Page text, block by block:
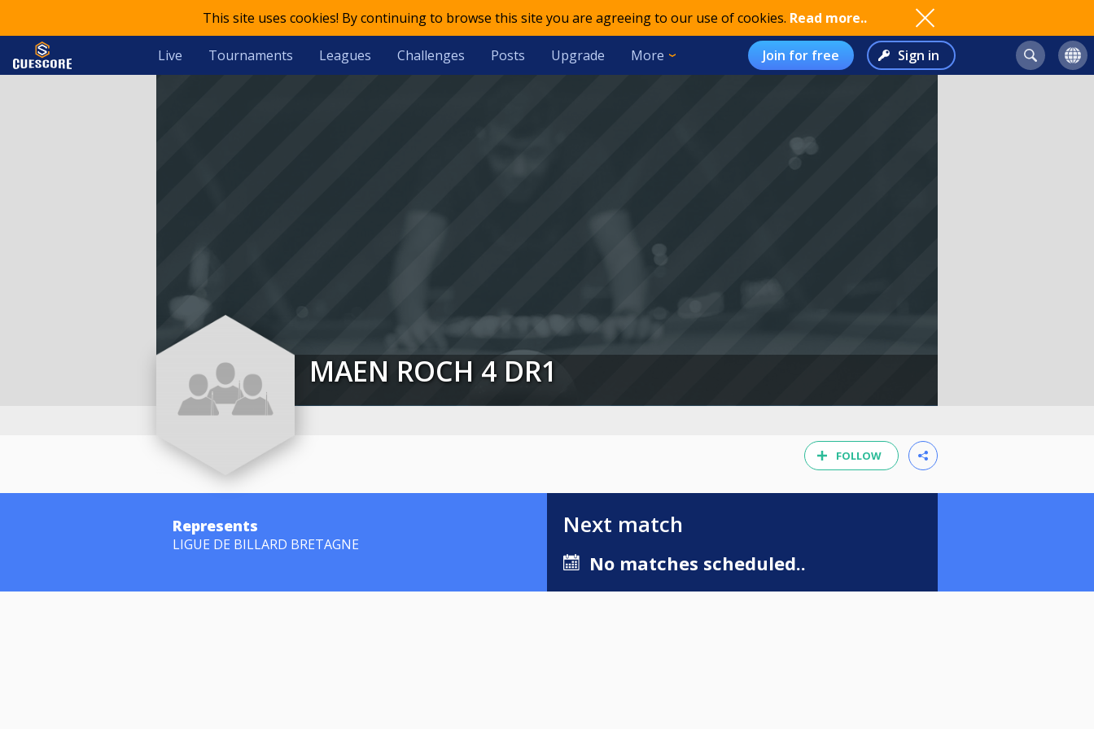
This site uses cookies! By continuing to browse this site you are agreeing to our use of cookies. Read more..
Live Tournaments Leagues Challenges Posts Upgrade More Join for free Sign in
MAEN ROCH 4 DR1
FOLLOW
Represents
LIGUE DE BILLARD BRETAGNE
Next match
No matches scheduled..